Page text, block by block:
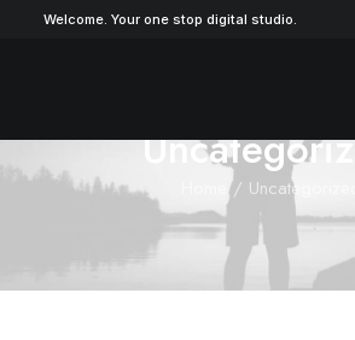
Welcome. Your one stop digital studio.
Uncategorized